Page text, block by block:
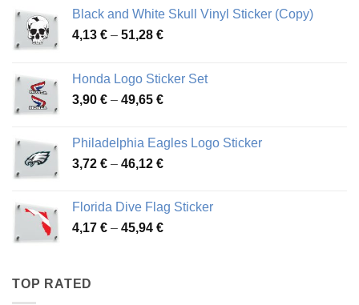
Black and White Skull Vinyl Sticker (Copy)
4,13 € – 51,28 €Price
through
51,28 €
Honda Logo Sticker Set
3,90 € – 49,65 €Price
through
49,65 €
Philadelphia Eagles Logo Sticker
3,72 € – 46,12 €Price
through
46,12 €
Florida Dive Flag Sticker
4,17 € – 45,94 €Price
TOP RATED